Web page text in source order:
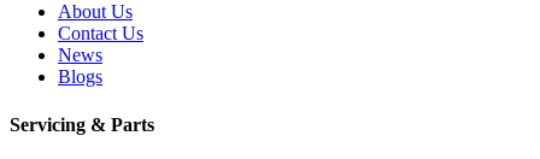
About Us
Contact Us
News
Blogs
Servicing & Parts